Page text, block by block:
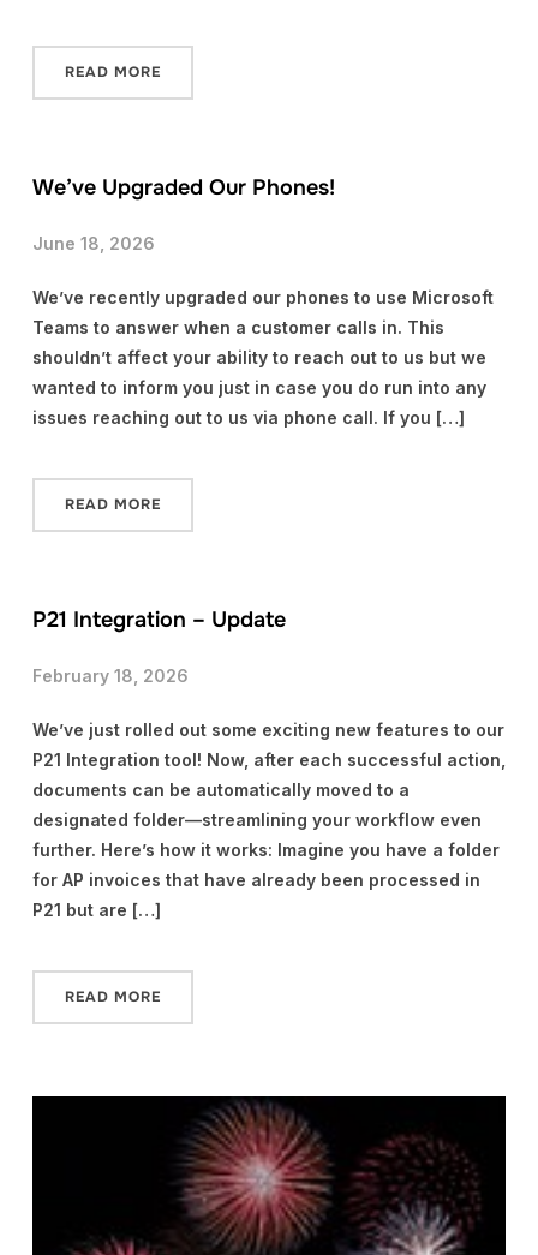
READ MORE
We’ve Upgraded Our Phones!
June 18, 2026
We’ve recently upgraded our phones to use Microsoft
Teams to answer when a customer calls in. This
shouldn’t affect your ability to reach out to us but we
wanted to inform you just in case you do run into any
issues reaching out to us via phone call. If you […]
READ MORE
P21 Integration – Update
February 18, 2026
We’ve just rolled out some exciting new features to our
P21 Integration tool! Now, after each successful action,
documents can be automatically moved to a
designated folder—streamlining your workflow even
further. Here’s how it works: Imagine you have a folder
for AP invoices that have already been processed in
P21 but are […]
READ MORE